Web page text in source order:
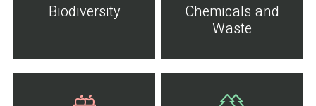
Biodiversity
Chemicals and
Waste